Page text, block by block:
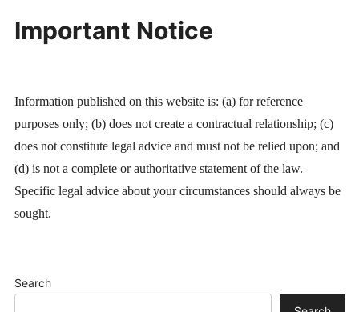
Important Notice
Information published on this website is: (a) for reference
purposes only; (b) does not create a contractual relationship; (c)
does not constitute legal advice and must not be relied upon; and
(d) is not a complete or authoritative statement of the law.
Specific legal advice about your circumstances should always be
sought.
Search